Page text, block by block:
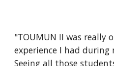
"TOUMUN II was really
experience I had during
Seeing all those